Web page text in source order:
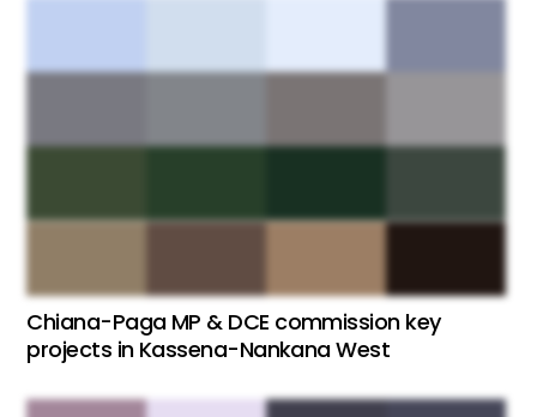
Chiana-Paga MP & DCE commission key
projects in Kassena-Nankana West